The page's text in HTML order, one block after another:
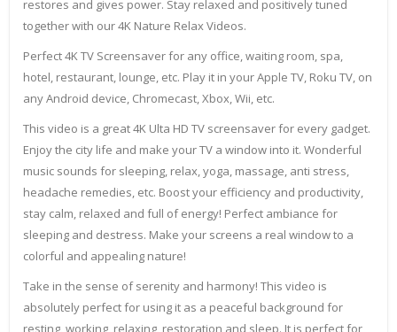
restores and gives power. Stay relaxed and positively tuned
together with our 4K Nature Relax Videos.
Perfect 4K TV Screensaver for any office, waiting room, spa,
hotel, restaurant, lounge, etc. Play it in your Apple TV, Roku TV, on
any Android device, Chromecast, Xbox, Wii, etc.
This video is a great 4K Ulta HD TV screensaver for every gadget.
Enjoy the city life and make your TV a window into it. Wonderful
music sounds for sleeping, relax, yoga, massage, anti stress,
headache remedies, etc. Boost your efficiency and productivity,
stay calm, relaxed and full of energy! Perfect ambiance for
sleeping and destress. Make your screens a real window to a
colorful and appealing nature!
Take in the sense of serenity and harmony! This video is
absolutely perfect for using it as a peaceful background for
resting, working, relaxing, restoration and sleep. It is perfect for